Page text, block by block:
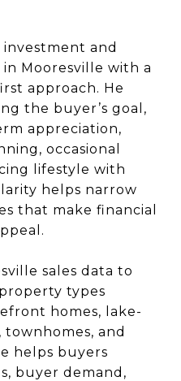
investment and
Mooresville with a
approach. He
the buyer’s goal,
appreciation,
occasional
lifestyle with
helps narrow
that make financial
sales data to
types
homes, lake-
townhomes, and
helps buyers
buyer demand,